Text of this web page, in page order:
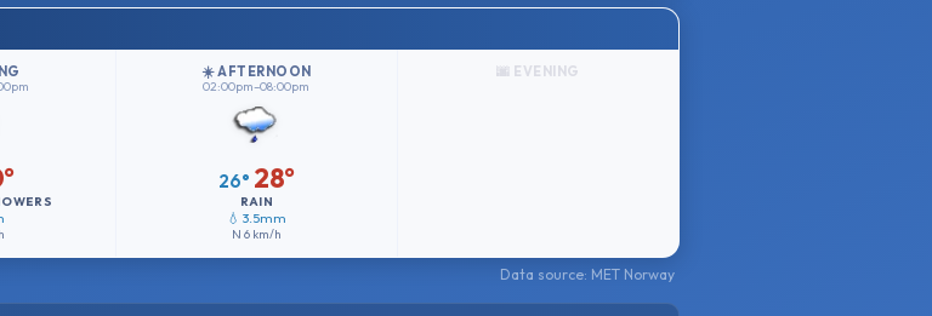
☀️ AFTERNOON
02:00pm–08:00pm
26° 28°
RAIN
💧 3.5mm
N 6 km/h
🌆 EVENING
Data source: MET Norway